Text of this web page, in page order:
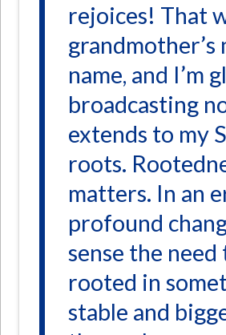
rejoices! That
grandmother’s
name, and I’m
broadcasting
extends to my
roots.
matters. In an
profound
sense the need
rooted in
stable and